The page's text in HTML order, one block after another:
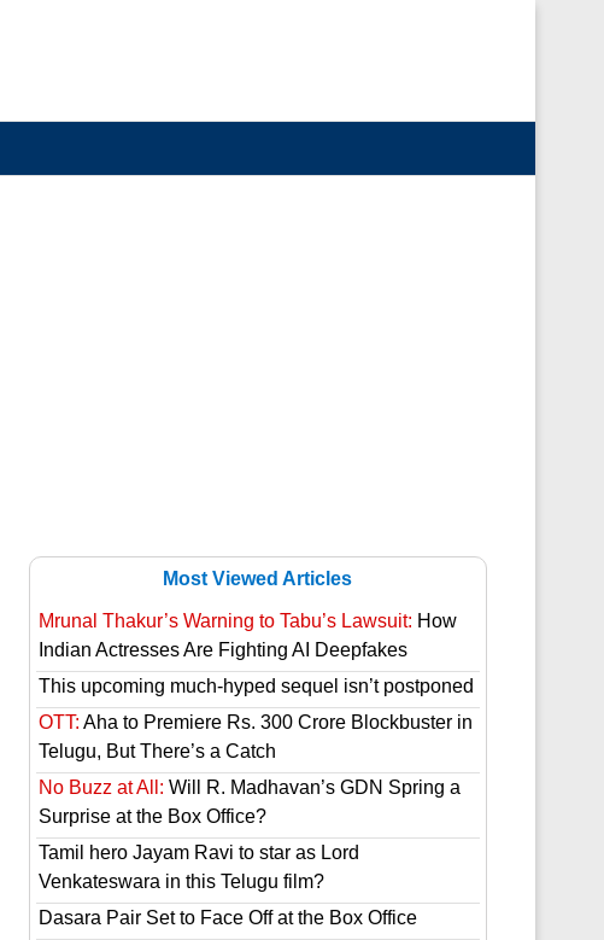
Most Viewed Articles
Mrunal Thakur’s Warning to Tabu’s Lawsuit: How
Indian Actresses Are Fighting AI Deepfakes
This upcoming much-hyped sequel isn’t postponed
OTT: Aha to Premiere Rs. 300 Crore Blockbuster in
Telugu, But There’s a Catch
No Buzz at All: Will R. Madhavan’s GDN Spring a
Surprise at the Box Office?
Tamil hero Jayam Ravi to star as Lord
Venkateswara in this Telugu film?
Dasara Pair Set to Face Off at the Box Office